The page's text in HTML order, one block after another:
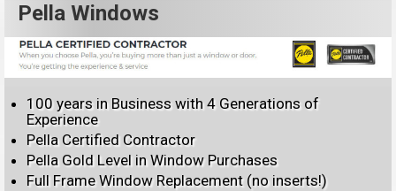
Pella Windows
100 years in Business with 4 Generations of
Experience
Pella Certified Contractor
Pella Gold Level in Window Purchases
Full Frame Window Replacement (no inserts!)